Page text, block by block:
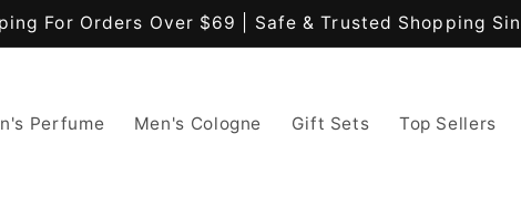
For Orders Over $69 | Safe & Trusted Shopping
Perfume Men's Cologne Gift Sets Top Sellers